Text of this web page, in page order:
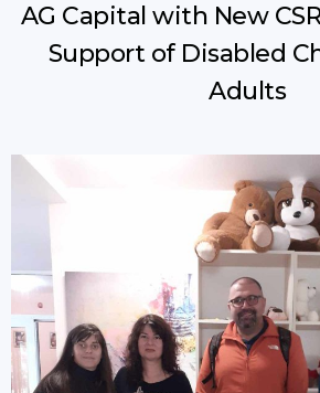
AG Capital with New
Support of Disabled
Adults